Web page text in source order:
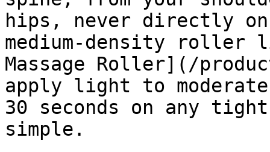
hips, never directly
medium-density roller
Massage Roller](/
apply light to
30 seconds on any
simple.